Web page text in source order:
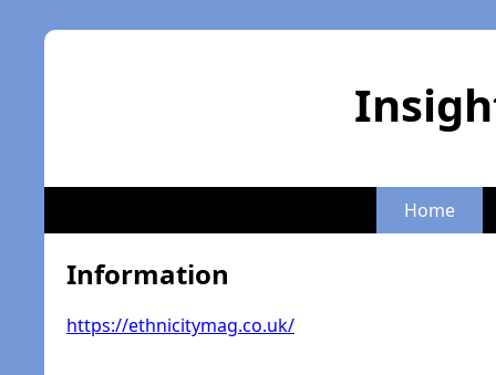
Home
Information
https://ethnicitymag.co.uk/